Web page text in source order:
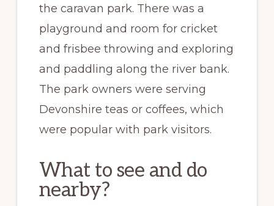
the caravan park. There was a
playground and room for cricket
and frisbee throwing and exploring
and paddling along the river bank.
The park owners were serving
Devonshire teas or coffees, which
were popular with park visitors.
What to see and do
nearby?